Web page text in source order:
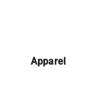
Apparel